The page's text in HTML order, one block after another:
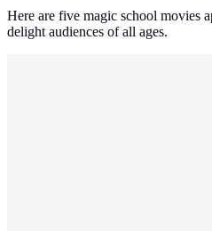
Here are five magic school movies
delight audiences of all ages.